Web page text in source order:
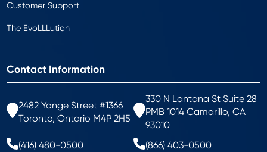
Customer Support
The EvoLLLution
Contact Information
2482 Yonge Street #1366
Toronto, Ontario M4P 2H5
330 N Lantana St Suite 28
PMB 1014 Camarillo, CA
93010
(416) 480-0500
(866) 403-0500